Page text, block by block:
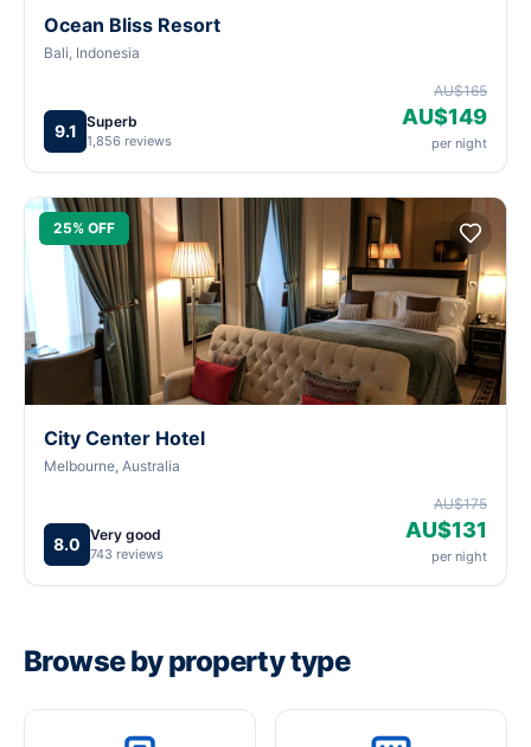
Ocean Bliss Resort
Bali, Indonesia
9.1 Superb
1,856 reviews
AU$165
AU$149
per night
25% OFF
City Center Hotel
Melbourne, Australia
8.0 Very good
743 reviews
AU$175
AU$131
per night
Browse by property type